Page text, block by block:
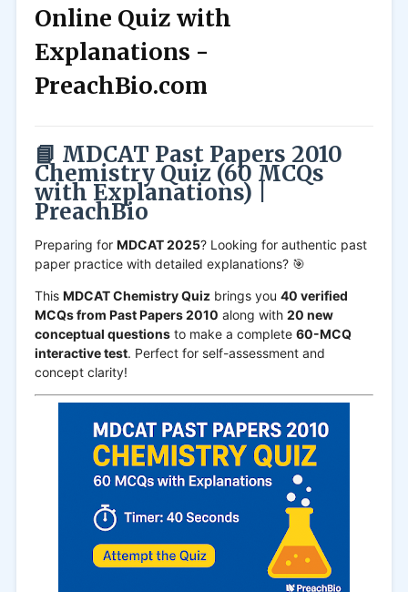
Online Quiz with
Explanations -
PreachBio.com
📘 MDCAT Past Papers 2010
Chemistry Quiz (60 MCQs
with Explanations) |
PreachBio
Preparing for MDCAT 2025? Looking for authentic past
paper practice with detailed explanations? 🎯
This MDCAT Chemistry Quiz brings you 40 verified
MCQs from Past Papers 2010 along with 20 new
conceptual questions to make a complete 60-MCQ
interactive test. Perfect for self-assessment and
concept clarity!